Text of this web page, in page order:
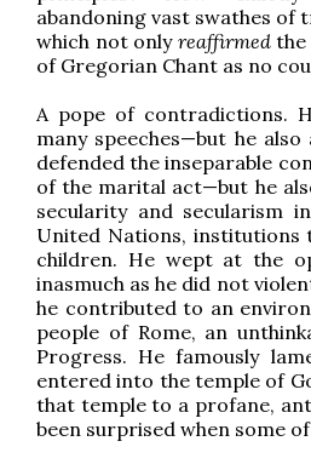
abandoning vast swathes of
which not only reaffirmedthe
of Gregorian Chant as no
A pope of contradictions.
many speeches—but he
defended the inseparable
of the marital act—but he
secularity and secularism
United Nations, institutions
children. He wept at the
inasmuch as he did not
he contributed to an
people of Rome, an
Progress. He famously
entered into the temple of
that temple to a profane,
been surprised when some